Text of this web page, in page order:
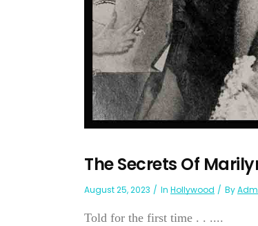
The Secrets Of
August 25, 2023 In Hollywood By
Told for the first time . . ....